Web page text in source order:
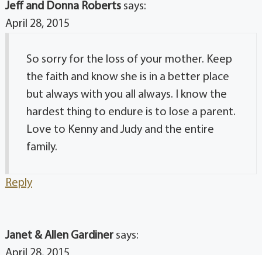
Jeff and Donna Roberts says:
April 28, 2015
So sorry for the loss of your mother. Keep
the faith and know she is in a better place
but always with you all always. I know the
hardest thing to endure is to lose a parent.
Love to Kenny and Judy and the entire
family.
Reply
Janet & Allen Gardiner says: